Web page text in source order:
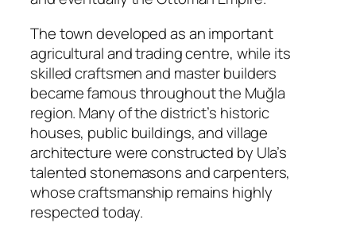
The town developed as an important
agricultural and trading centre, while its
skilled craftsmen and master builders
became famous throughout the Muğla
region. Many of the district’s historic
houses, public buildings, and village
architecture were constructed by Ula’s
talented stonemasons and carpenters,
whose craftsmanship remains highly
respected today.